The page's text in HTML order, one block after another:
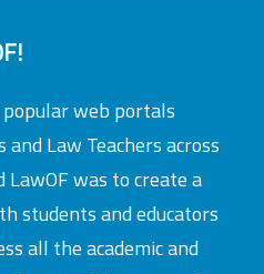
web portals
Law Teachers across
LawOF was to create a
students and educators
all the academic and